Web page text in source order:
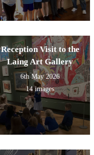
Reception Visit to the
Laing Art Gallery
6th May 2026
14 images